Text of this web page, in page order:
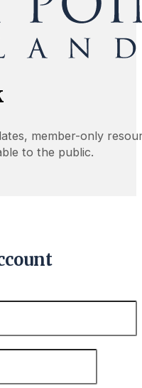
member-only
to the public.